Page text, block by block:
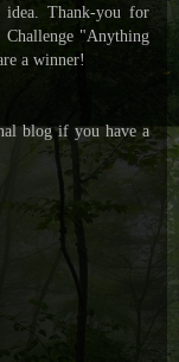
idea. Thank-you for
Challenge "Anything
a winner!
blog if you have a